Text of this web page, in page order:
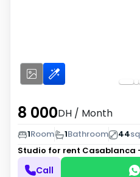
8 000DH / Month
1Room 1Bathroom 44
Studio for rent Casablanca
Call